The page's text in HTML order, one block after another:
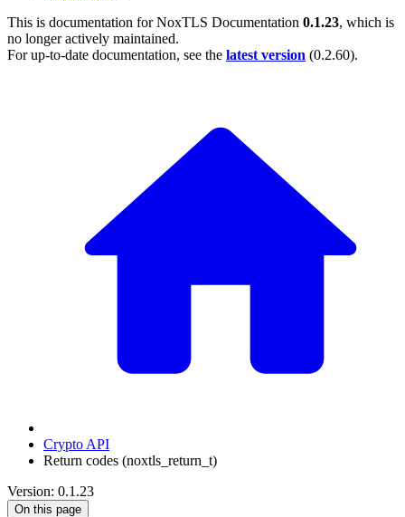
This is documentation forNoxTLS Documentation 0.1.23, which is
no longer actively maintained.
For up-to-date documentation, see the latest version (0.2.60).
Crypto API
Return codes (noxtls_return_t)
Version: 0.1.23
On this page